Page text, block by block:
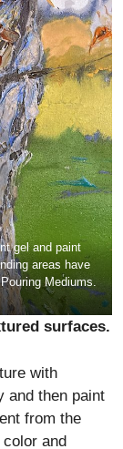
gel and paint
areas have
Mediums.
surfaces.
with
and then paint
from the
and